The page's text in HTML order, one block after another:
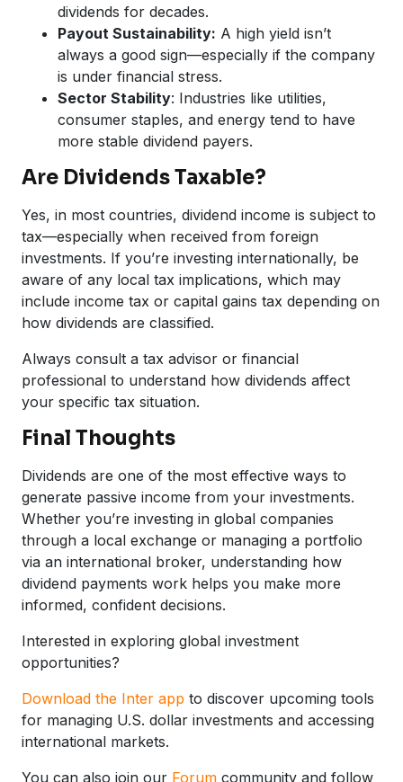
dividends for decades.
Payout Sustainability: A high yield isn’t
always a good sign—especially if the company
is under financial stress.
Sector Stability: Industries like utilities,
consumer staples, and energy tend to have
more stable dividend payers.
Are Dividends Taxable?
Yes, in most countries, dividend income is subject to
tax—especially when received from foreign
investments. If you’re investing internationally, be
aware of any local tax implications, which may
include income tax or capital gains tax depending on
how dividends are classified.
Always consult a tax advisor or financial
professional to understand how dividends affect
your specific tax situation.
Final Thoughts
Dividends are one of the most effective ways to
generate passive income from your investments.
Whether you’re investing in global companies
through a local exchange or managing a portfolio
via an international broker, understanding how
dividend payments work helps you make more
informed, confident decisions.
Interested in exploring global investment
opportunities?
Download the Inter app to discover upcoming tools
for managing U.S. dollar investments and accessing
international markets.
You can also join our Forum community and follow